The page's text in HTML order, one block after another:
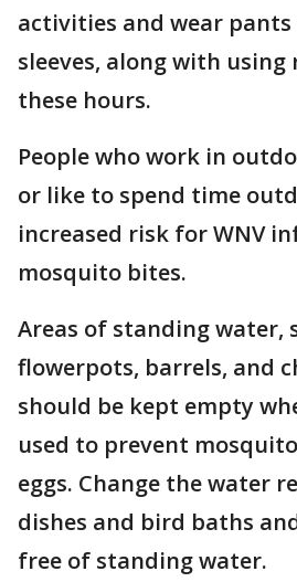
activities and wear
sleeves, along with
these hours.
People who work in
or like to spend time
increased risk for WNV
mosquito bites.
Areas of standing water,
flowerpots, barrels, and
should be kept empty
used to prevent
eggs. Change the water
dishes and bird baths
free of standing water.